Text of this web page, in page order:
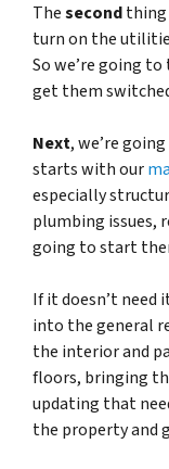
Thesecondthing
turn on the
So we’re going
get them
Next, we’re
starts with our
especially
plumbing issues,
going to start
If it doesn’t need
into the general
the interior and
floors, bringing
updating that
the property and